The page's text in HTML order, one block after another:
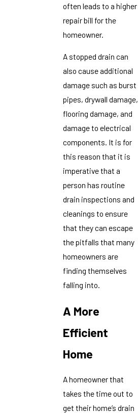
often leads to a higher
repair bill for the
homeowner.
A stopped drain can
also cause additional
damage such as burst
pipes, drywall damage,
flooring damage, and
damage to electrical
components. It is for
this reason that it is
imperative that a
person has routine
drain inspections and
cleanings to ensure
that they can escape
the pitfalls that many
homeowners are
finding themselves
falling into.
A More
Efficient
Home
A homeowner that
takes the time out to
get their home’s drain